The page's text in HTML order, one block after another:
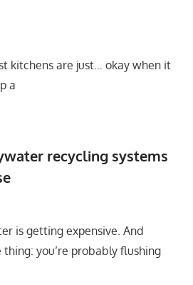
kitchens are just… okay when it
a
recycling systems
is getting expensive. And
thing: you’re probably flushing